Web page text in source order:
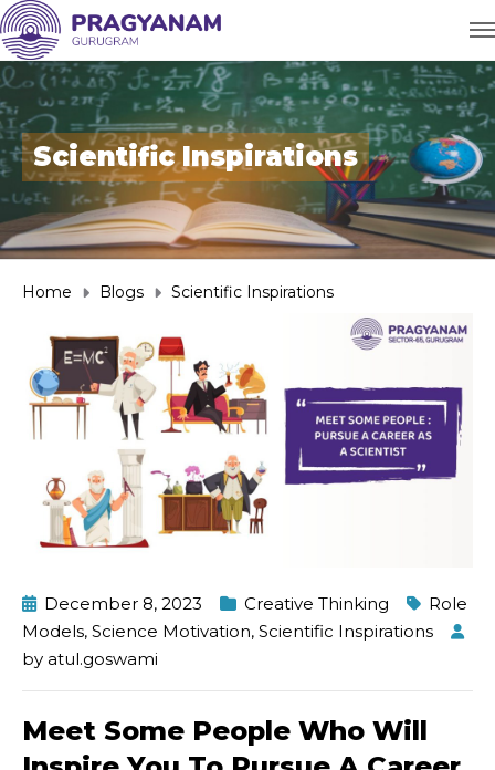
Scientific Inspirations
Home Blogs Scientific Inspirations
December 8, 2023 Creative Thinking
Role
Models, Science Motivation, Scientific Inspirations
by atul.goswami
Meet Some People Who Will